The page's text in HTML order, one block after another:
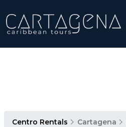
Centro Rentals Cartagena